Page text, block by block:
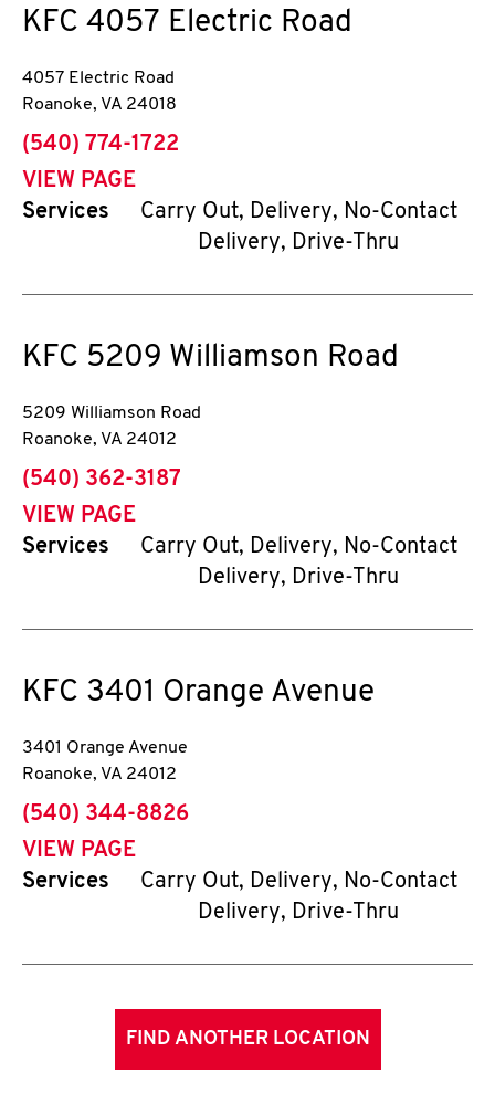
KFC 4057 Electric Road
4057 Electric Road
Roanoke, VA 24018
phone
(540) 774-1722
VIEW PAGE
Services
Carry Out, Delivery, No-Contact
Delivery, Drive-Thru
KFC 5209 Williamson Road
5209 Williamson Road
Roanoke, VA 24012
phone
(540) 362-3187
VIEW PAGE
Services
Carry Out, Delivery, No-Contact
Delivery, Drive-Thru
KFC 3401 Orange Avenue
3401 Orange Avenue
Roanoke, VA 24012
phone
(540) 344-8826
VIEW PAGE
Services
Carry Out, Delivery, No-Contact
Delivery, Drive-Thru
FIND ANOTHER LOCATION